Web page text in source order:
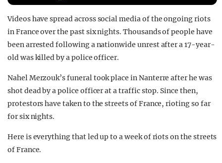
Videos have spread across social media of the ongoing riots
in France over the past six nights. Thousands of people have
been arrested following a nationwide unrest after a 17-year-
old was killed by a police officer.
Nahel Merzouk’s funeral took place in Nanterre after he was
shot dead by a police officer at a traffic stop. Since then,
protestors have taken to the streets of France, rioting so far
for six nights.
Here is everything that led up to a week of riots on the streets
of France.